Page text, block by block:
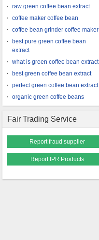
raw green coffee bean extract
coffee maker coffee bean
coffee bean grinder coffee maker
best pure green coffee bean
extract
what is green coffee bean extract
best green coffee bean extract
perfect green coffee bean extract
organic green coffee beans
Fair Trading Service
Report fraud supplier
Report IPR Products